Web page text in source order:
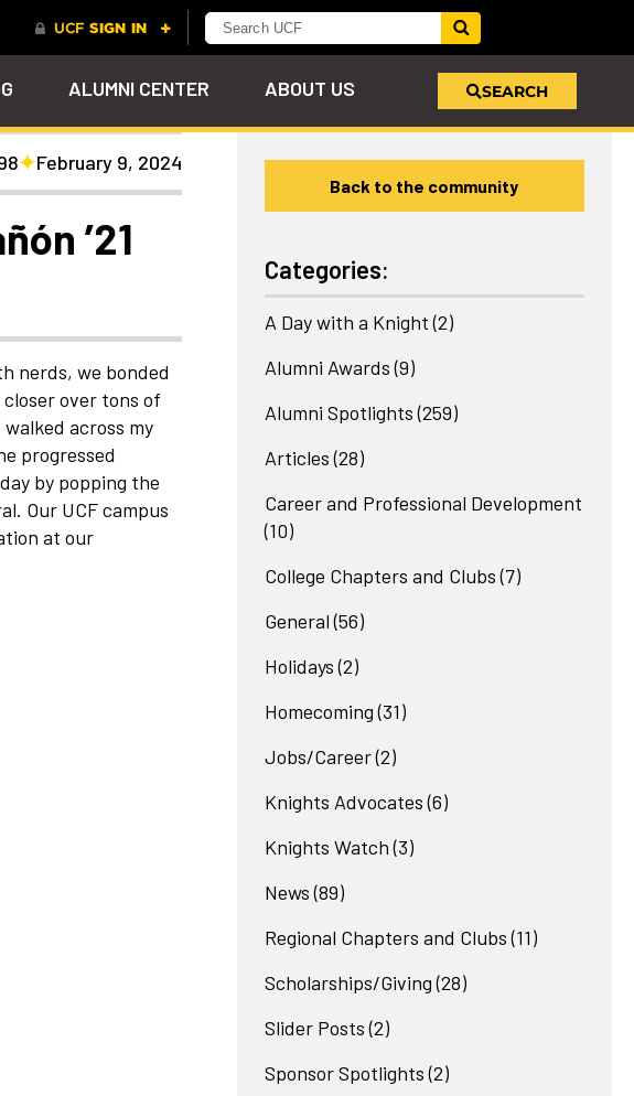
a $200 online
support your school
you earn rewards on
to Make You
out the event
that celebrate
Philanthropy
the power behind
that happens
ALUMNI CENTER
Behind
your alma mater
brick on
ABOUT US
to Know Our
here to help you
connected to the
SEARCH
February 9, 2024
’21
nerds, we bonded
over tons of
across my
progressed
by popping the
Our UCF campus
at our
Back to the community
Categories:
A Day with a Knight (2)
Alumni Awards (9)
Alumni Spotlights (259)
Articles (28)
Career and Professional Development
(10)
College Chapters and Clubs (7)
General (56)
Holidays (2)
Homecoming (31)
Jobs/Career(2)
Knights Advocates (6)
Knights Watch (3)
News (89)
Regional Chapters and Clubs (11)
Scholarships/Giving (28)
Slider Posts (2)
Sponsor Spotlights (2)